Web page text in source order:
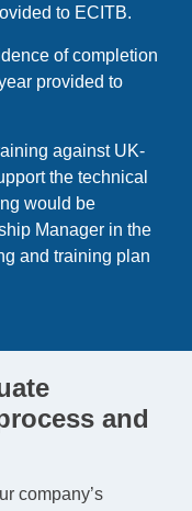
to ECITB.
of completion
provided to
against UK-
the technical
would be
Manager in the
and training plan
and
company’s